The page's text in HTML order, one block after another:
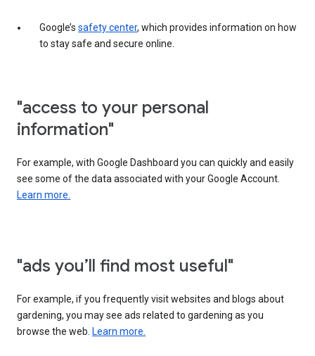
Google’s safety center, which provides information on how
to stay safe and secure online.
"access to your personal
information"
For example, with Google Dashboard you can quickly and easily
see some of the data associated with your Google Account.
Learn more.
"ads you’ll find most useful"
For example, if you frequently visit websites and blogs about
gardening, you may see ads related to gardening as you
browse the web. Learn more.